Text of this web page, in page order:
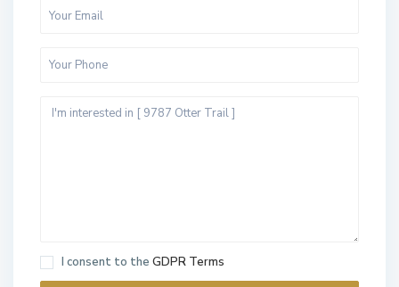
I consent to the GDPR Terms